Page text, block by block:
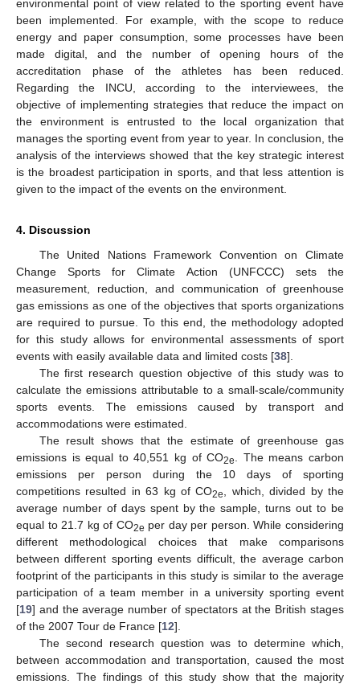
environmental point of view related to the sporting event have
been implemented. For example, with the scope to reduce
energy and paper consumption, some processes have been
made digital, and the number of opening hours of the
accreditation phase of the athletes has been reduced.
Regarding the INCU, according to the interviewees, the
objective of implementing strategies that reduce the impact on
the environment is entrusted to the local organization that
manages the sporting event from year to year. In conclusion, the
analysis of the interviews showed that the key strategic interest
is the broadest participation in sports, and that less attention is
given to the impact of the events on the environment.
4. Discussion
The United Nations Framework Convention on Climate
Change Sports for Climate Action (UNFCCC) sets the
measurement, reduction, and communication of greenhouse
gas emissions as one of the objectives that sports organizations
are required to pursue. To this end, the methodology adopted
for this study allows for environmental assessments of sport
events with easily available data and limited costs [38].
The first research question objective of this study was to
calculate the emissions attributable to a small-scale/community
sports events. The emissions caused by transport and
accommodations were estimated.
The result shows that the estimate of greenhouse gas
emissions is equal to 40,551 kg of CO2e
. The means carbon
emissions per person during the 10 days of sporting
competitions resulted in 63 kg of CO2e
, which, divided by the
average number of days spent by the sample, turns out to be
equal to 21.7 kg of CO2e per day per person. While considering
different methodological choices that make comparisons
between different sporting events difficult, the average carbon
footprint of the participants in this study is similar to the average
participation of a team member in a university sporting event
[19] and the average number of spectators at the British stages
of the 2007 Tour de France [12].
The second research question was to determine which,
between accommodation and transportation, caused the most
emissions. The findings of this study show that the majority
11. May
12. May
13. May
14. May
15. May
16. May
17. May
18. May
19. May
21. May
22. May
23. May
24. May
25. May
26. May
27. May
28. May
29. May
31. May
1. Jun
2. Jun
3. Jun
4. Jun
5. Jun
6. Jun
7. Jun
8. Jun
10. Jun
11. Jun
12. Jun
13. Jun
14. Jun
15. Jun
16. Jun
17. Jun
18. Jun
20. Jun
21. Jun
22. Jun
23. Jun
24. Jun
25. Jun
26. Jun
27. Jun
28. Jun
30. Jun
1. Jul
2. Jul
3. Jul
4. Jul
5. Jul
6. Jul
7. Jul
8. Jul
10. Jul
11. Jul
12. Jul
13. Jul
14. Jul
15. Jul
16. Jul
17. Jul
18. Jul
20. Jul
21. Jul
22. Jul
23. Jul
24. Jul
25. Jul
26. Jul
27. Jul
28. Jul
30. Jul
31. Jul
1. Aug
2. Aug
3. Aug
4. Aug
5. Aug
6. Aug
7. Aug